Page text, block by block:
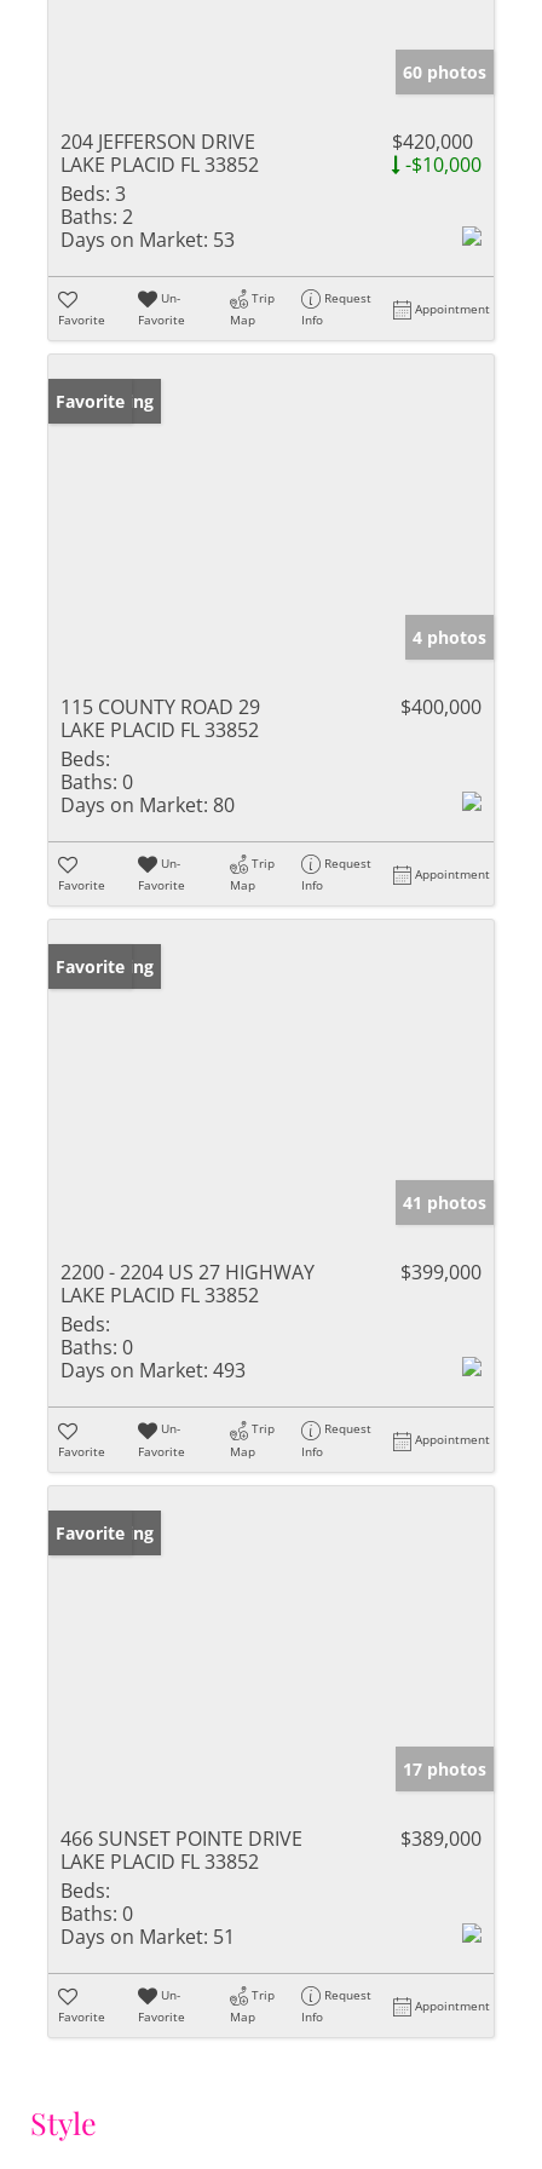
60 photos
204 JEFFERSON DRIVE
LAKE PLACID FL 33852
$420,000
-$10,000
Beds: 3
Baths: 2
Days on Market: 53
Favorite
Un-
Favorite
Trip
Map
Request
Info
Appointment
New Listing
Favorite
4 photos
115 COUNTY ROAD 29
LAKE PLACID FL 33852
$400,000
Beds:
Baths: 0
Days on Market: 80
Favorite
Un-
Favorite
Trip
Map
Request
Info
Appointment
New Listing
Favorite
41 photos
2200 - 2204 US 27 HIGHWAY
LAKE PLACID FL 33852
$399,000
Beds:
Baths: 0
Days on Market: 493
Favorite
Un-
Favorite
Trip
Map
Request
Info
Appointment
New Listing
Favorite
17 photos
466 SUNSET POINTE DRIVE
LAKE PLACID FL 33852
$389,000
Beds:
Baths: 0
Days on Market: 51
Favorite
Un-
Favorite
Trip
Map
Request
Info
Appointment
Style